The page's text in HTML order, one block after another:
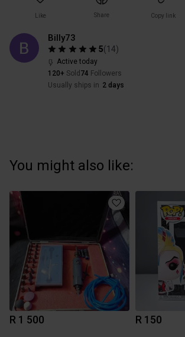
Like Share Copy link
Billy73
5(14)
Active today
120+ Sold 74 Followers
Usually ships in 2 days
You might also like:
R 1 500 R 150